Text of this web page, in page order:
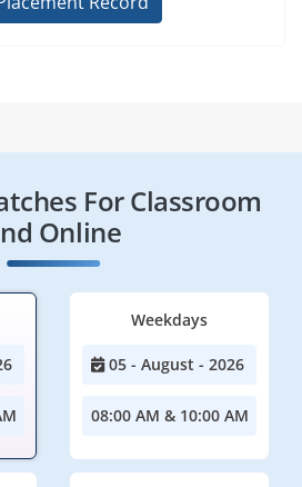
For Classroom
Online
Weekdays
05 - August - 2026
08:00 AM & 10:00 AM